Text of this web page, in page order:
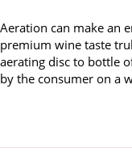
Aeration can make an
premium wine taste
aerating disc to bottle
by the consumer on a